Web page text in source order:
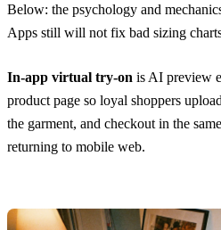
Below: the psychology and
Apps still will not fix bad sizing
In-app virtual try-on is AI preview
product page so loyal shoppers
the garment, and checkout in the
returning to mobile web.